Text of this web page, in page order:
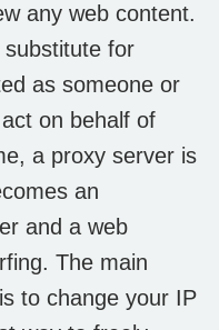
any web content.
substitute for
as someone or
on behalf of
a proxy server is
an
and a web
The main
to change your IP